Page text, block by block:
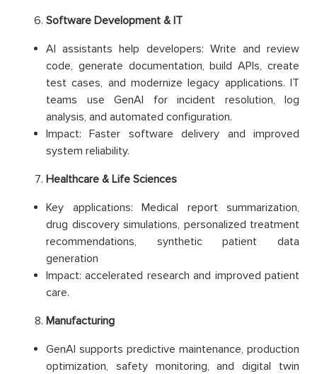
Software Development & IT
AI assistants help developers: Write and review
code, generate documentation, build APIs, create
test cases, and modernize legacy applications. IT
teams use GenAI for incident resolution, log
analysis, and automated configuration.
Impact: Faster software delivery and improved
system reliability.
Healthcare & Life Sciences
Key applications: Medical report summarization,
drug discovery simulations, personalized treatment
recommendations, synthetic patient data
generation
Impact: accelerated research and improved patient
care.
Manufacturing
GenAI supports predictive maintenance, production
optimization, safety monitoring, and digital twin